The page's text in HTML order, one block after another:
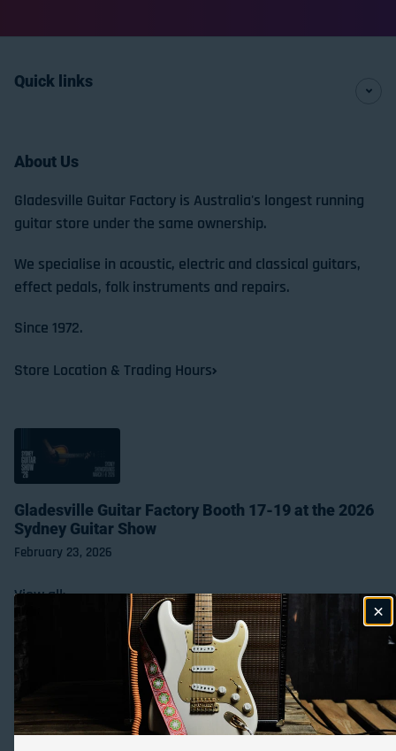
Quick links
About Us
Gladesville Guitar Factory is Australia's longest running
guitar store under the same ownership.
We specialise in acoustic, electric and classical guitars,
effect pedals, folk instruments and repairs.
Since 1972.
Store Location & Trading Hours
Gladesville Guitar Factory Booth 17-19 at the 2026
Sydney Guitar Show
February 23, 2026
View all
Payment methods